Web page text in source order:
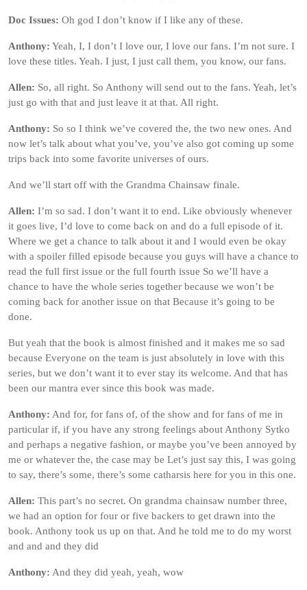
Doc Issues: Oh god I don’t know if I like any of these.
Anthony: Yeah, I, I don’t I love our, I love our fans. I’m not sure. I
love these titles. Yeah. I just, I just call them, you know, our fans.
Allen: So, all right. So Anthony will send out to the fans. Yeah, let’s
just go with that and just leave it at that. All right.
Anthony: So so I think we’ve covered the, the two new ones. And
now let’s talk about what you’ve, you’ve also got coming up some
trips back into some favorite universes of ours.
And we’ll start off with the Grandma Chainsaw finale.
Allen: I’m so sad. I don’t want it to end. Like obviously whenever
it goes live, I’d love to come back on and do a full episode of it.
Where we get a chance to talk about it and I would even be okay
with a spoiler filled episode because you guys will have a chance to
read the full first issue or the full fourth issue So we’ll have a
chance to have the whole series together because we won’t be
coming back for another issue on that Because it’s going to be
done.
But yeah that the book is almost finished and it makes me so sad
because Everyone on the team is just absolutely in love with this
series, but we don’t want it to ever stay its welcome. And that has
been our mantra ever since this book was made.
Anthony: And for, for fans of, of the show and for fans of me in
particular if, if you have any strong feelings about Anthony Sytko
and perhaps a negative fashion, or maybe you’ve been annoyed by
me or whatever the, the case may be Let’s just say this, I was going
to say, there’s some, there’s some catharsis here for you in this one.
Allen: This part’s no secret. On grandma chainsaw number three,
we had an option for four or five backers to get drawn into the
book. Anthony took us up on that. And he told me to do my worst
and and and they did
Anthony: And they did yeah, yeah, wow